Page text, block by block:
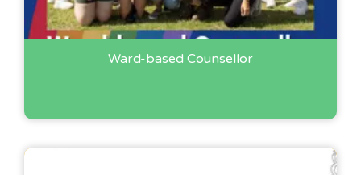
Ward-based Counsellor